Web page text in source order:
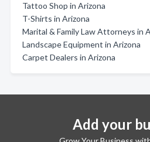
Tattoo Shop in Arizona
T-Shirts in Arizona
Marital & Family Law Attorneys in
Landscape Equipment in Arizona
Carpet Dealers in Arizona
Add your